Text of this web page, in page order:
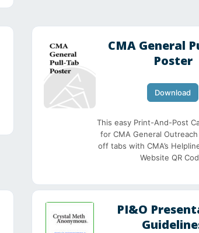
CMA General
Poster
Download
This easy Print-And-Post
for CMA General
off tabs with CMA’s
Website QR
PI&O